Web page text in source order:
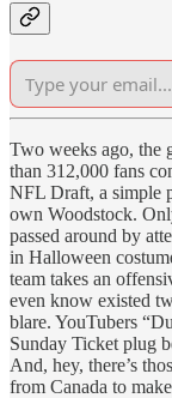
Two weeks ago, the
than 312,000 fans
NFL Draft, a simple
own Woodstock.
passed around by
in Halloween
team takes an
even know existed
blare. YouTubers
Sunday Ticket plug
And, hey, there’s
from Canada to